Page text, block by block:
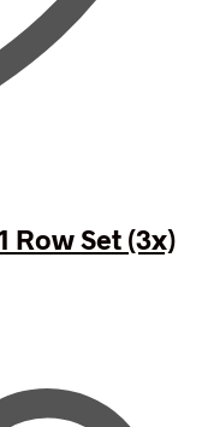
Row Set (3x)